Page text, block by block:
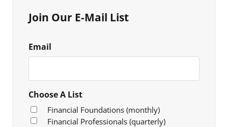
Join Our E-Mail List
Email
Choose A List
Financial Foundations (monthly)
Financial Professionals (quarterly)